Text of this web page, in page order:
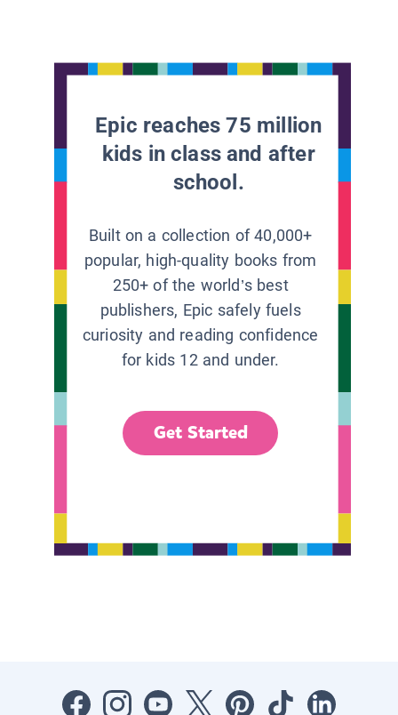
Epic reaches 75 million
kids in class and after
school.
Built on a collection of 40,000+
popular, high-quality books from
250+ of the world’s best
publishers, Epic safely fuels
curiosity and reading confidence
for kids 12 and under.
Get Started